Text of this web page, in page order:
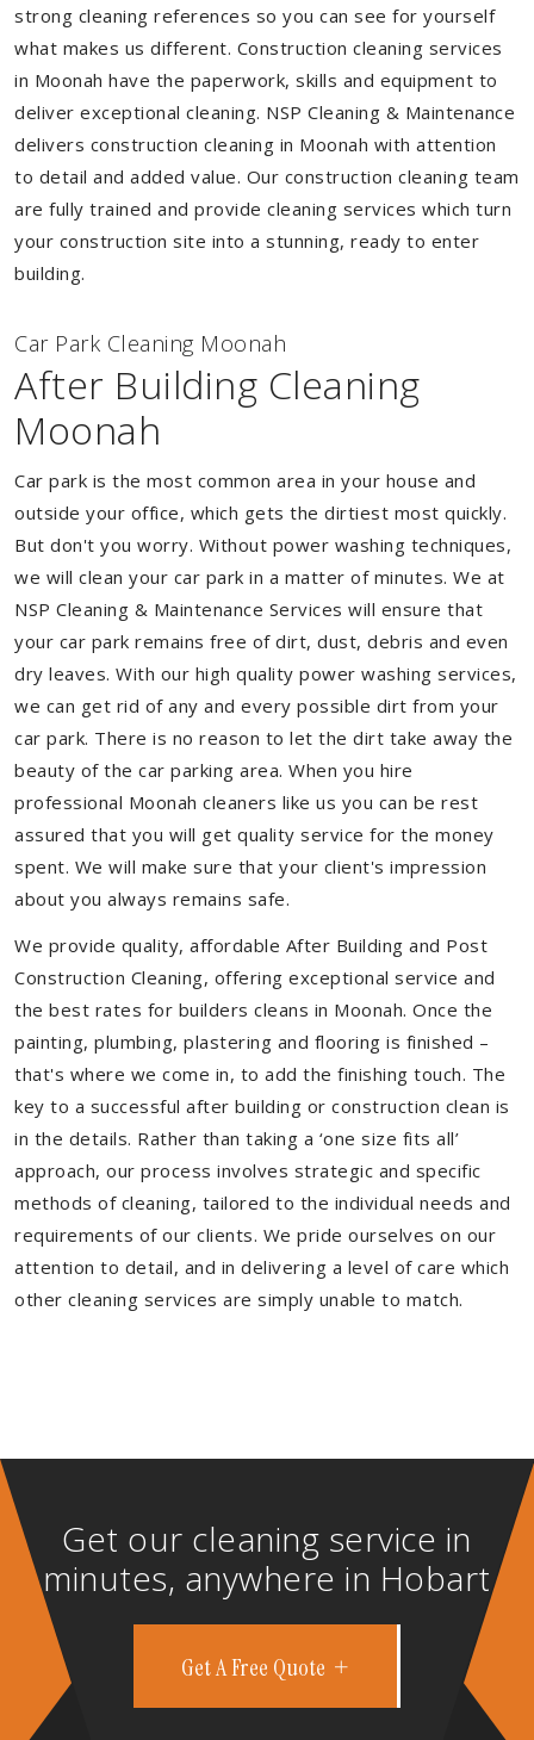
strong cleaning references so you can see for yourself
what makes us different. Construction cleaning services
in Moonah have the paperwork, skills and equipment to
deliver exceptional cleaning. NSP Cleaning & Maintenance
delivers construction cleaning in Moonah with attention
to detail and added value. Our construction cleaning team
are fully trained and provide cleaning services which turn
your construction site into a stunning, ready to enter
building.
Car Park Cleaning Moonah
After Building Cleaning
Moonah
Car park is the most common area in your house and
outside your office, which gets the dirtiest most quickly.
But don't you worry. Without power washing techniques,
we will clean your car park in a matter of minutes. We at
NSP Cleaning & Maintenance Services will ensure that
your car park remains free of dirt, dust, debris and even
dry leaves. With our high quality power washing services,
we can get rid of any and every possible dirt from your
car park. There is no reason to let the dirt take away the
beauty of the car parking area. When you hire
professional Moonah cleaners like us you can be rest
assured that you will get quality service for the money
spent. We will make sure that your client's impression
about you always remains safe.
We provide quality, affordable After Building and Post
Construction Cleaning, offering exceptional service and
the best rates for builders cleans in Moonah. Once the
painting, plumbing, plastering and flooring is finished –
that's where we come in, to add the finishing touch. The
key to a successful after building or construction clean is
in the details. Rather than taking a ‘one size fits all’
approach, our process involves strategic and specific
methods of cleaning, tailored to the individual needs and
requirements of our clients. We pride ourselves on our
attention to detail, and in delivering a level of care which
other cleaning services are simply unable to match.
Get our cleaning service in
minutes, anywhere in Hobart
Get A Free Quote